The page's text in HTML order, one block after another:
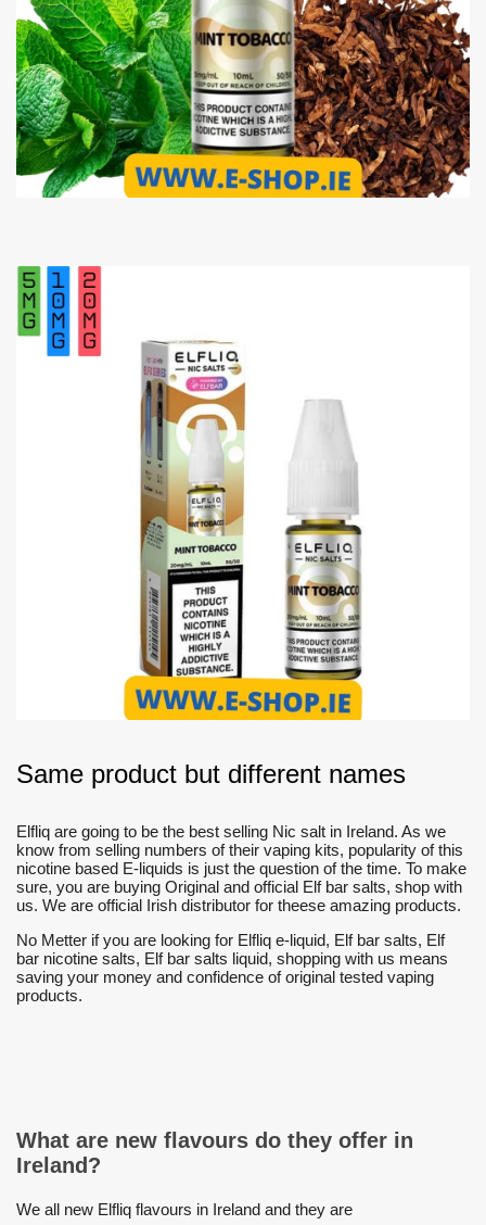
Same product but different names
Elfliq are going to be the best selling Nic salt in Ireland. As we
know from selling numbers of their vaping kits, popularity of this
nicotine based E-liquids is just the question of the time. To make
sure, you are buying Original and official Elf bar salts, shop with
us. We are official Irish distributor for theese amazing products.
No Metter if you are looking for Elfliq e-liquid, Elf bar salts, Elf
bar nicotine salts, Elf bar salts liquid, shopping with us means
saving your money and confidence of original tested vaping
products.
What are new flavours do they offer in
Ireland?
We all new Elfliq flavours in Ireland and they are